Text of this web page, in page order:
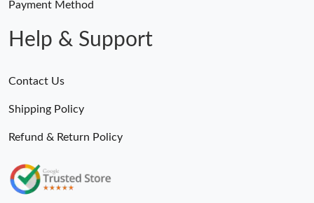
Payment Method
Help & Support
Contact Us
Shipping Policy
Refund & Return Policy